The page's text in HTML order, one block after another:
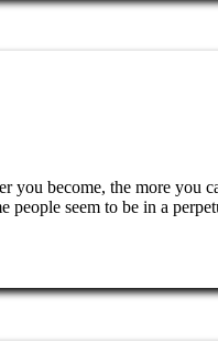
become, the more
seem to be in a